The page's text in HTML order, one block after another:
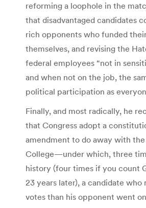
reforming a loophole in the
that disadvantaged candidates
rich opponents who funded
themselves, and revising the
federal employees “not in
and when not on the job, the
political participation as
Finally, and most radically, he
that Congress adopt a
amendment to do away with
College—under which, three
history (four times if you count
23 years later), a candidate
votes than his opponent went